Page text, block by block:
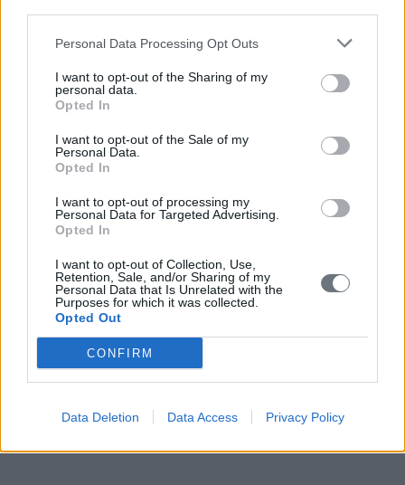
Personal Data Processing Opt Outs
I want to opt-out of the Sharing of my
personal data.
Opted In
I want to opt-out of the Sale of my
Personal Data.
Opted In
I want to opt-out of processing my
Personal Data for Targeted Advertising.
Opted In
I want to opt-out of Collection, Use,
Retention, Sale, and/or Sharing of my
Personal Data that Is Unrelated with the
Purposes for which it was collected.
Opted Out
CONFIRM
Data Deletion Data Access Privacy Policy